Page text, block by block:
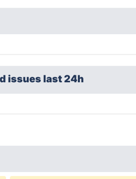
issues last 24h